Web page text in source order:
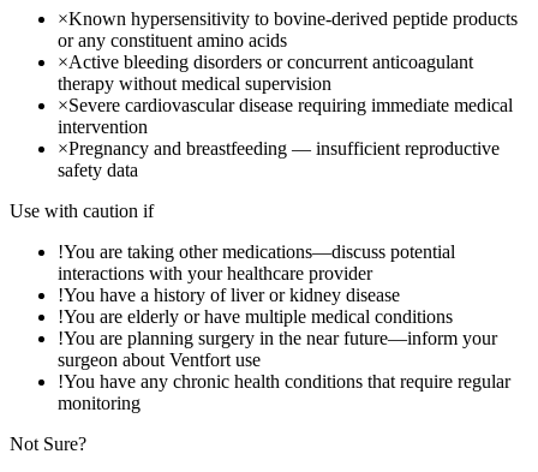
×Known hypersensitivity to bovine-derived peptide products
or any constituent amino acids
×Active bleeding disorders or concurrent anticoagulant
therapy without medical supervision
×Severe cardiovascular disease requiring immediate medical
intervention
×Pregnancy and breastfeeding — insufficient reproductive
safety data
Use with caution if
!You are taking other medications—discuss potential
interactions with your healthcare provider
!You have a history of liver or kidney disease
!You are elderly or have multiple medical conditions
!You are planning surgery in the near future—inform your
surgeon about Ventfort use
!You have any chronic health conditions that require regular
monitoring
Not Sure?